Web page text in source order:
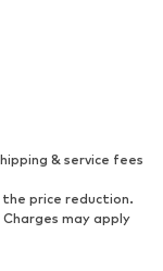
& service fees
price reduction.
may apply